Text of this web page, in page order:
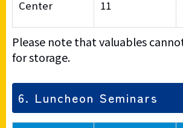
Center 11
Please note that valuables
for storage.
6. Luncheon Seminars